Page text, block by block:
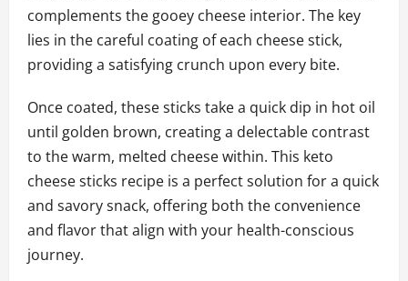
complements the gooey cheese interior. The key
lies in the careful coating of each cheese stick,
providing a satisfying crunch upon every bite.
Once coated, these sticks take a quick dip in hot oil
until golden brown, creating a delectable contrast
to the warm, melted cheese within. This keto
cheese sticks recipe is a perfect solution for a quick
and savory snack, offering both the convenience
and flavor that align with your health-conscious
journey.